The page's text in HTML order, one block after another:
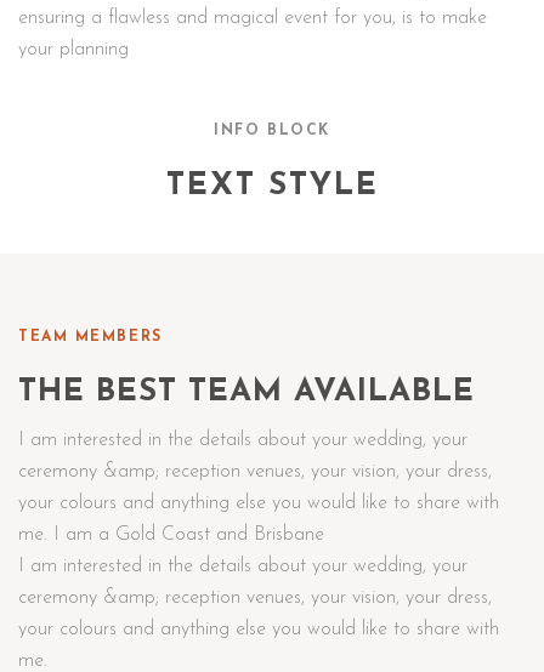
ensuring a flawless and magical event for you, is to make
your planning
INFO BLOCK
TEXT STYLE
TEAM MEMBERS
THE BEST TEAM AVAILABLE
I am interested in the details about your wedding, your
ceremony &amp; reception venues, your vision, your dress,
your colours and anything else you would like to share with
me. I am a Gold Coast and Brisbane
I am interested in the details about your wedding, your
ceremony &amp; reception venues, your vision, your dress,
your colours and anything else you would like to share with
me.